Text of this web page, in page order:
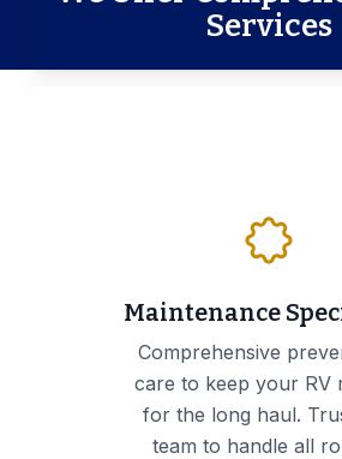
Services
Maintenance
Comprehensive
care to keep your RV
for the long haul.
team to handle all